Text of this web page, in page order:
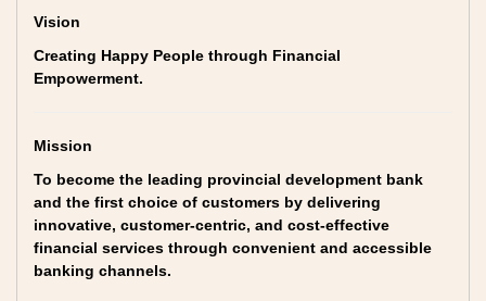
Vision
Creating Happy People through Financial
Empowerment.
Mission
To become the leading provincial development bank
and the first choice of customers by delivering
innovative, customer-centric, and cost-effective
financial services through convenient and accessible
banking channels.